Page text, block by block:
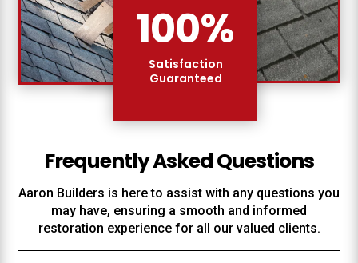
Frequently Asked Questions
Aaron Builders is here to assist with any questions you
may have, ensuring a smooth and informed
restoration experience for all our valued clients.
100%
Satisfaction
Guaranteed